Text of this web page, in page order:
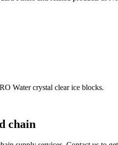
Water crystal clear ice blocks.
chain